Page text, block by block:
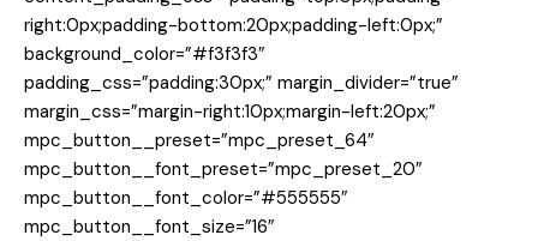
right:0px;padding-bottom:20px;padding-left:0px;”
background_color=”#f3f3f3″
padding_css=”padding:30px;” margin_divider=”true”
margin_css=”margin-right:10px;margin-left:20px;”
mpc_button__preset=”mpc_preset_64″
mpc_button__font_preset=”mpc_preset_20″
mpc_button__font_color=”#555555″
mpc_button__font_size=”16″